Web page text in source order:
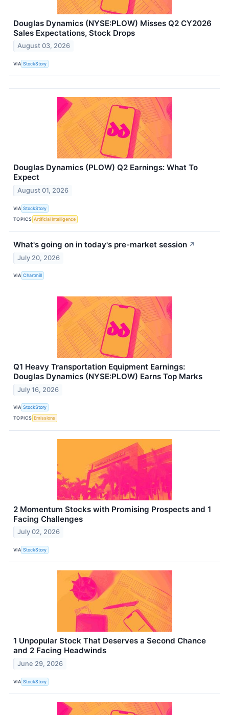
Douglas Dynamics (NYSE:PLOW) Misses Q2 CY2026
Sales Expectations, Stock Drops
August 03, 2026
VIA StockStory
Douglas Dynamics (PLOW) Q2 Earnings: What To
Expect
August 01, 2026
VIA StockStory
TOPICS Artificial Intelligence
What's going on in today's pre-market session ↗
July 20, 2026
VIA Chartmill
Q1 Heavy Transportation Equipment Earnings:
Douglas Dynamics (NYSE:PLOW) Earns Top Marks
July 16, 2026
VIA StockStory
TOPICS Emissions
2 Momentum Stocks with Promising Prospects and 1
Facing Challenges
July 02, 2026
VIA StockStory
1 Unpopular Stock That Deserves a Second Chance
and 2 Facing Headwinds
June 29, 2026
VIA StockStory